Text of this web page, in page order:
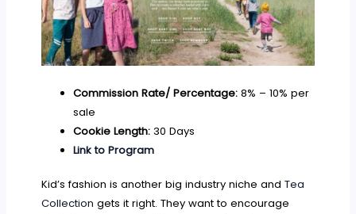
Commission Rate/ Percentage:8% – 10% per
sale
Cookie Length:30 Days
Link to Program
Kid’s fashion is another big industry niche andTea
Collection gets it right. They want to encourage